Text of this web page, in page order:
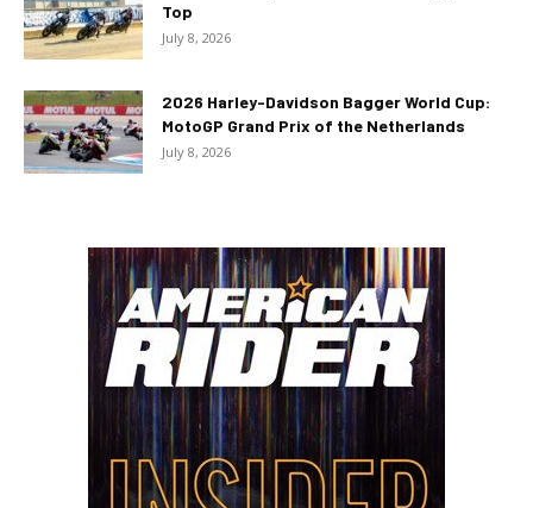
Top
July 8, 2026
2026 Harley-Davidson Bagger World Cup:
MotoGP Grand Prix of the Netherlands
July 8, 2026